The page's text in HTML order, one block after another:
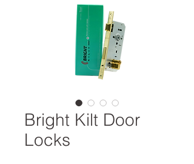
Bright Kilt Door
Locks